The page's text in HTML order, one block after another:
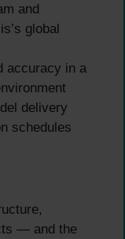
and
global
accuracy in a
delivery
schedules
— and the